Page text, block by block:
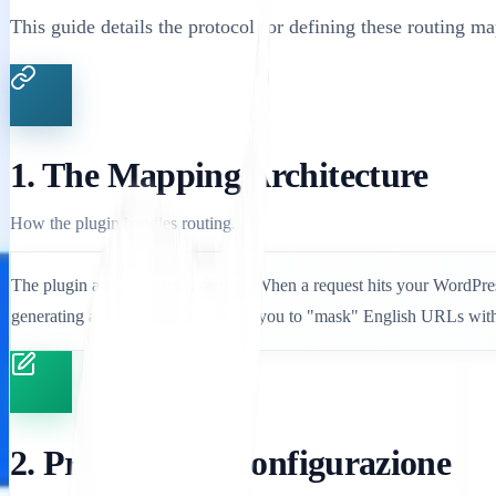
This guide details the protocol for defining these routing
1. The Mapping Architecture
How the plugin handles routing.
The plugin acts as an
. When a request hits your
generating a 404 error. This allows you to "mask" English URLs
2. Protocollo di configurazione